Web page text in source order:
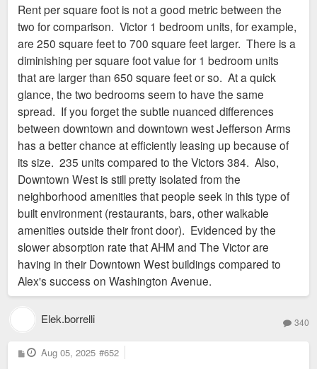
Rent per square foot is not a good metric between the
two for comparison. Victor 1 bedroom units, for example,
are 250 square feet to 700 square feet larger. There is a
diminishing per square foot value for 1 bedroom units
that are larger than 650 square feet or so. At a quick
glance, the two bedrooms seem to have the same
spread. If you forget the subtle nuanced differences
between downtown and downtown west Jefferson Arms
has a better chance at efficiently leasing up because of
its size. 235 units compared to the Victors 384. Also,
Downtown West is still pretty isolated from the
neighborhood amenities that people seek in this type of
built environment (restaurants, bars, other walkable
amenities outside their front door). Evidenced by the
slower absorption rate that AHM and The Victor are
having in their Downtown West buildings compared to
Alex's success on Washington Avenue.
Elek.borrelli 340
P
o
Aug 05, 2025 #652